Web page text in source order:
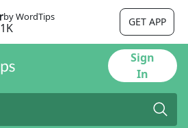
by WordTips GET APP
Sign
In